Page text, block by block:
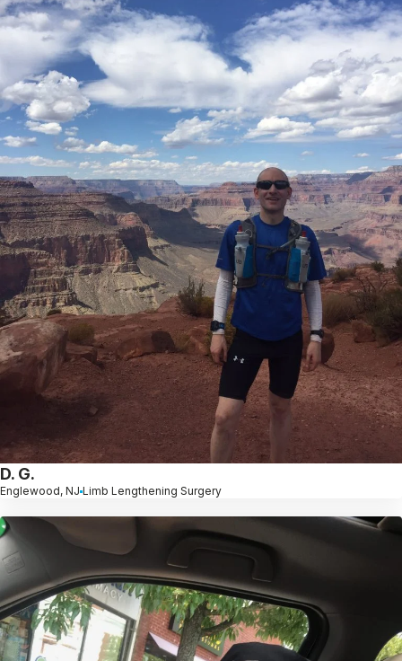
D. G.
Englewood, NJ Limb Lengthening Surgery